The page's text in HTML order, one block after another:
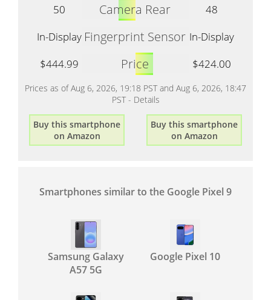
50
Camera Rear
48
In-Display Fingerprint Sensor In-Display
$444.99
Price $424.00
Prices as of Aug 6, 2026, 19:18 PST and Aug 6, 2026, 18:47
PST - Details
Buy this smartphone
on Amazon
Buy this smartphone
on Amazon
Smartphones similar to the Google Pixel 9
Samsung Galaxy
A57 5G
Google Pixel 10